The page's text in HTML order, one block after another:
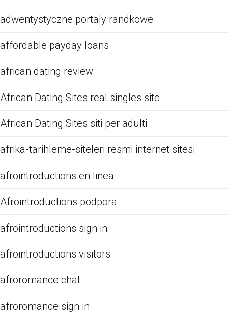
adwentystyczne portaly randkowe
affordable payday loans
african dating review
African Dating Sites real singles site
African Dating Sites siti per adulti
afrika-tarihleme-siteleri resmi internet sitesi
afrointroductions en linea
Afrointroductions podpora
afrointroductions sign in
afrointroductions visitors
afroromance chat
afroromance sign in